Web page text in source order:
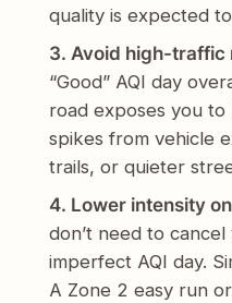
quality is expected
3. Avoid high-traffic
“Good” AQI day
road exposes you
spikes from vehicle
trails, or quieter
4. Lower intensity
don’t need to
imperfect AQI day.
A Zone 2 easy run